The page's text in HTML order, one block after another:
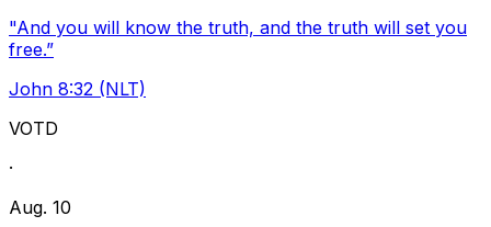
"And you will know the truth, and the truth will set you
free.”
John 8:32 (NLT)
VOTD
·
Aug. 10